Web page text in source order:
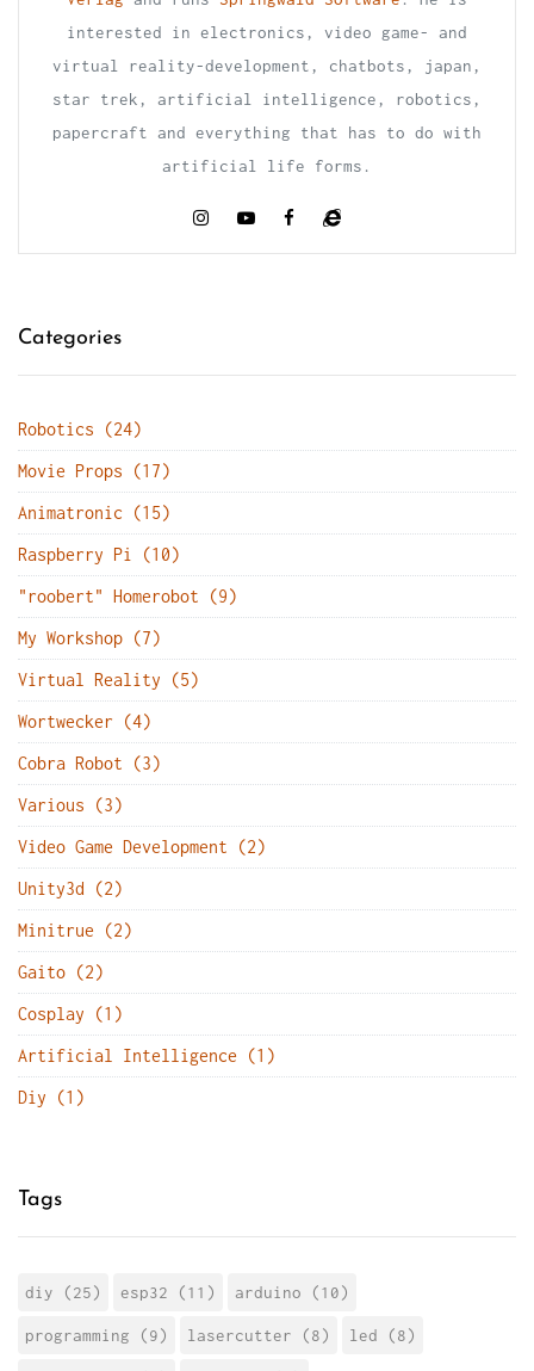
interested in electronics, video game- and
virtual reality-development, chatbots, japan,
star trek, artificial intelligence, robotics,
papercraft and everything that has to do with
artificial life forms.
Categories
Robotics (24)
Movie Props (17)
Animatronic (15)
Raspberry Pi (10)
"roobert" Homerobot (9)
My Workshop (7)
Virtual Reality (5)
Wortwecker (4)
Cobra Robot (3)
Various (3)
Video Game Development (2)
Unity3d (2)
Minitrue (2)
Gaito (2)
Cosplay (1)
Artificial Intelligence (1)
Diy (1)
Tags
diy (25) esp32 (11) arduino (10)
programming (9) lasercutter (8) led (8)